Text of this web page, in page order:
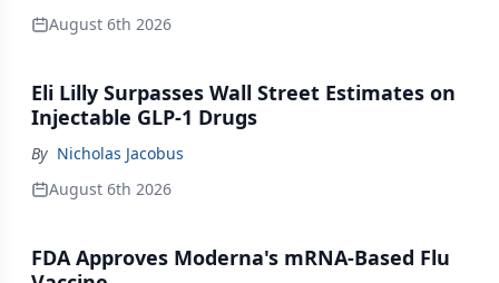
August 6th 2026
Eli Lilly Surpasses Wall Street Estimates on
Injectable GLP-1 Drugs
By Nicholas Jacobus
August 6th 2026
FDA Approves Moderna's mRNA-Based Flu